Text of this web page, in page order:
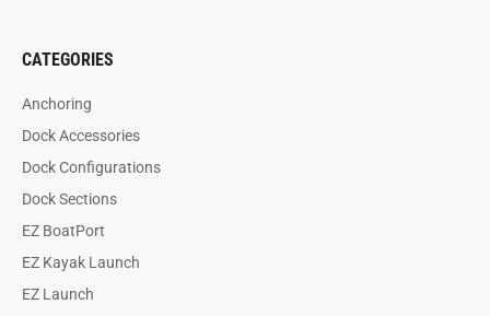
CATEGORIES
Anchoring
Dock Accessories
Dock Configurations
Dock Sections
EZ BoatPort
EZ Kayak Launch
EZ Launch